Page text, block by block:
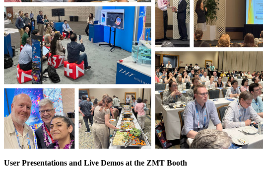
User Presentations and Live Demos at the ZMT Booth